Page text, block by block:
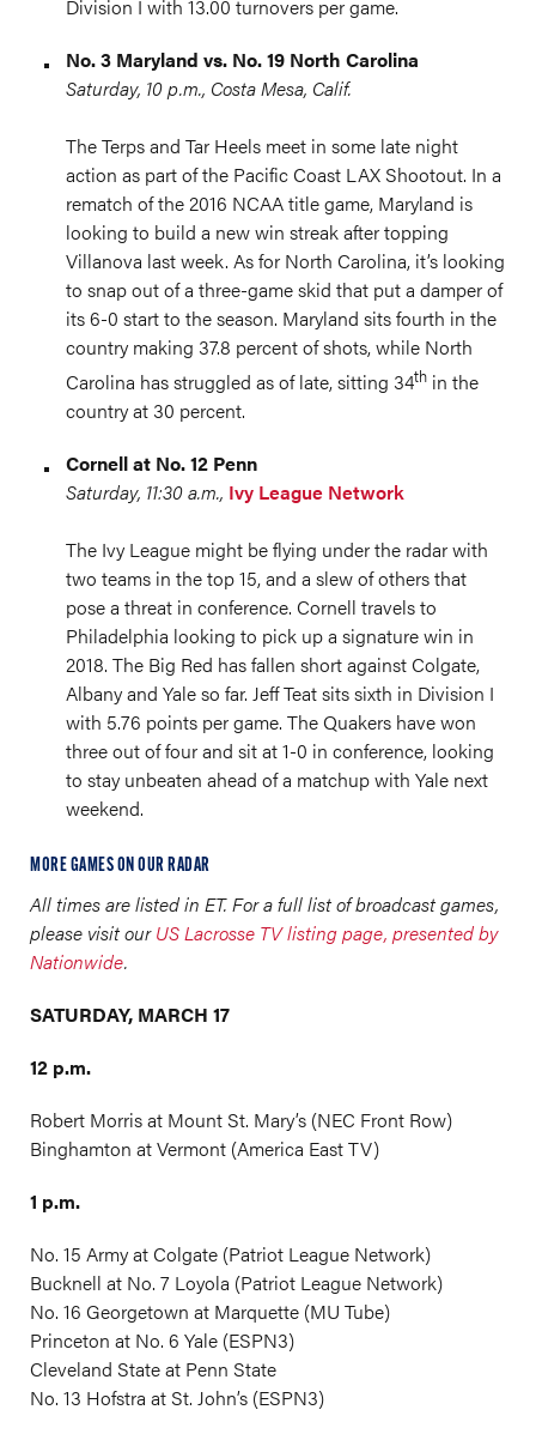
Division I with 13.00 turnovers per game.
No. 3 Maryland vs. No. 19 North Carolina
Saturday, 10 p.m., Costa Mesa, Calif.
The Terps and Tar Heels meet in some late night
action as part of the Pacific Coast LAX Shootout. In a
rematch of the 2016 NCAA title game, Maryland is
looking to build a new win streak after topping
Villanova last week. As for North Carolina, it’s looking
to snap out of a three-game skid that put a damper of
its 6-0 start to the season. Maryland sits fourth in the
country making 37.8 percent of shots, while North
Carolina has struggled as of late, sitting 34th in the
country at 30 percent.
Cornell at No. 12 Penn
Saturday, 11:30 a.m., Ivy League Network
The Ivy League might be flying under the radar with
two teams in the top 15, and a slew of others that
pose a threat in conference. Cornell travels to
Philadelphia looking to pick up a signature win in
2018. The Big Red has fallen short against Colgate,
Albany and Yale so far. Jeff Teat sits sixth in Division I
with 5.76 points per game. The Quakers have won
three out of four and sit at 1-0 in conference, looking
to stay unbeaten ahead of a matchup with Yale next
weekend.
MORE GAMES ON OUR RADAR
All times are listed in ET. For a full list of broadcast games,
please visit ourUS Lacrosse TV listing page, presented by
Nationwide.
SATURDAY, MARCH 17
12 p.m.
Robert Morris at Mount St. Mary’s (NEC Front Row)
Binghamton at Vermont (America East TV)
1 p.m.
No. 15 Army at Colgate (Patriot League Network)
Bucknell at No. 7 Loyola (Patriot League Network)
No. 16 Georgetown at Marquette (MU Tube)
Princeton at No. 6 Yale (ESPN3)
Cleveland State at Penn State
No. 13 Hofstra at St. John’s (ESPN3)